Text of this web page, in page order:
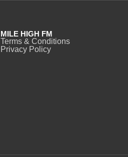
MILE HIGH FM
Terms & Conditions
Privacy Policy